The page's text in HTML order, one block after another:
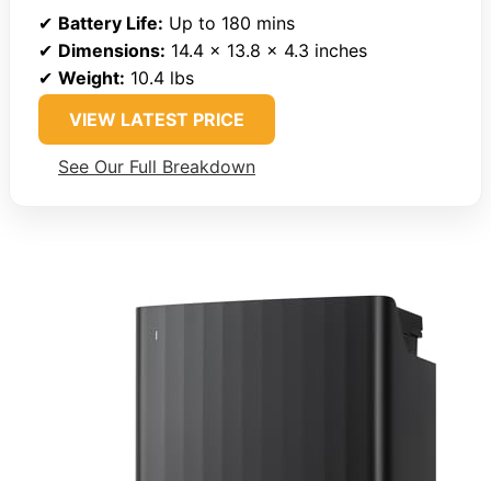
✔ Battery Life: Up to 180 mins
✔ Dimensions: 14.4 x 13.8 x 4.3 inches
✔ Weight: 10.4 lbs
VIEW LATEST PRICE
See Our Full Breakdown